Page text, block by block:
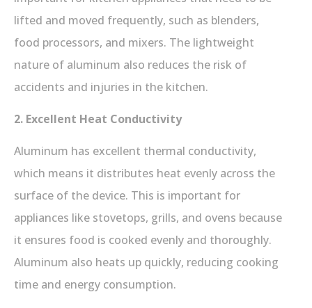
lifted and moved frequently, such as blenders,
food processors, and mixers. The lightweight
nature of aluminum also reduces the risk of
accidents and injuries in the kitchen.
2. Excellent Heat Conductivity
Aluminum has excellent thermal conductivity,
which means it distributes heat evenly across the
surface of the device. This is important for
appliances like stovetops, grills, and ovens because
it ensures food is cooked evenly and thoroughly.
Aluminum also heats up quickly, reducing cooking
time and energy consumption.